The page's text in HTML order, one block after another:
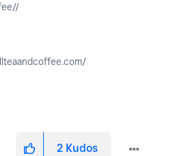
2 Kudos